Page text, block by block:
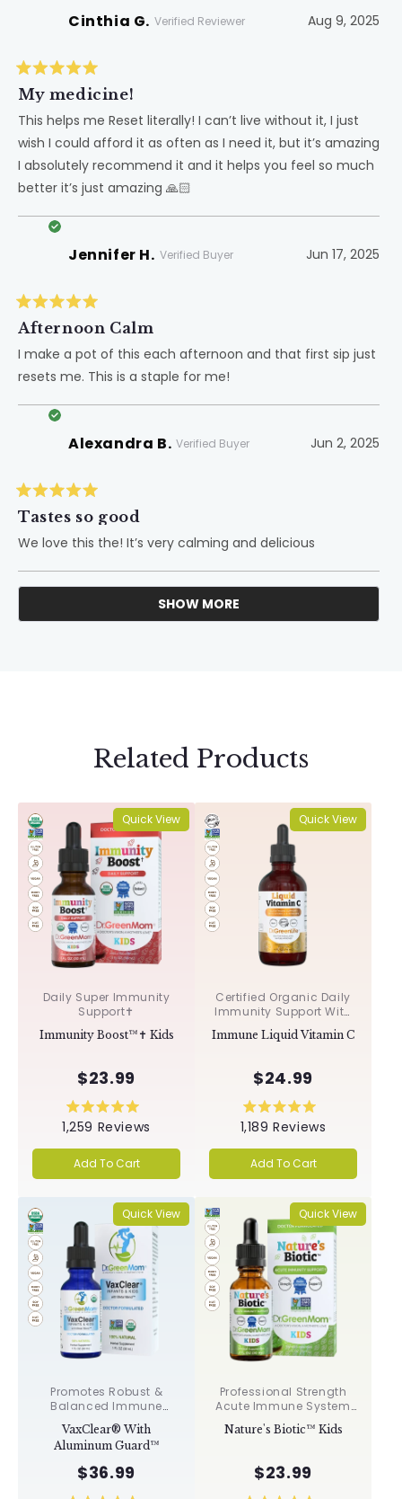
Cinthia G. Verified Reviewer Aug 9, 2025
5
out
of
stars
My medicine!
This helps me Reset literally! I can’t live without it, I just
wish I could afford it as often as I need it, but it’s amazing
I absolutely recommend it and it helps you feel so much
better it’s just amazing 🙏🏻
Jennifer H. Verified Buyer Jun 17, 2025
5
of
stars
Afternoon Calm
I make a pot of this each afternoon and that first sip just
resets me. This is a staple for me!
Alexandra B. Verified Buyer Jun 2, 2025
5
of
stars
Tastes so good
We love this the! It’s very calming and delicious
Loading...
SHOW MORE
Related Products
Quick View
Daily Super Immunity
Support✝︎
Immunity Boost™✝︎ Kids
$23.99
Rated
5.0
out
of
5
stars
1,259 Reviews
Add To Cart
Quick View
Certified Organic Daily
Immunity Support With
Acerola & Rosehips ✝︎
Immune Liquid Vitamin C
$24.99
Rated
5.0
out
of
5
stars
1,189 Reviews
Add To Cart
Quick View
Promotes Robust &
Balanced Immune
Response, Supports
Cellular Health &
Integrity, Toxin
Elimination✝︎
VaxClear® With
Aluminum Guard™
$36.99
Quick View
Professional Strength
Acute Immune System
Support✝︎
Nature's Biotic™ Kids
$23.99